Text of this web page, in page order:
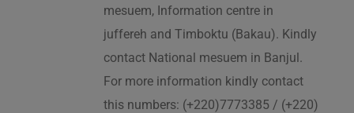
mesuem, Information centre in
juffereh and Timboktu (Bakau). Kindly
contact National mesuem in Banjul.
For more information kindly contact
this numbers: (+220)7773385 / (+220)